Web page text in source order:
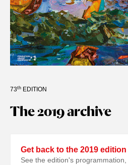
The 2019 archive
73th EDITION
Get back to the 2019 edition
See the edition's